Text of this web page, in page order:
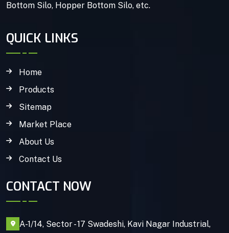
Bottom Silo, Hopper Bottom Silo, etc.
QUICK LINKS
Home
Products
Sitemap
Market Place
About Us
Contact Us
CONTACT NOW
A-1/14, Sector - 17 Swadeshi, Kavi Nagar Industrial,